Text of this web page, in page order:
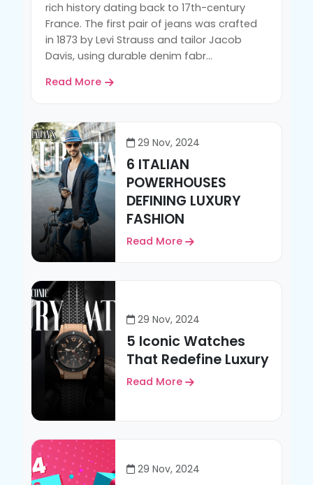
rich history dating back to 17th-century
France. The first pair of jeans was crafted
in 1873 by Levi Strauss and tailor Jacob
Davis, using durable denim fabr...
Read More
29 Nov, 2024
6 ITALIAN
POWERHOUSES
DEFINING LUXURY
FASHION
Read More
29 Nov, 2024
5 Iconic Watches
That Redefine Luxury
Read More
29 Nov, 2024